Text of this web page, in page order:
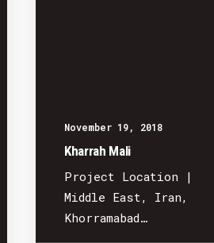
November 19, 2018
Kharrah Mali
Project Location |
Middle East, Iran,
Khorramabad…